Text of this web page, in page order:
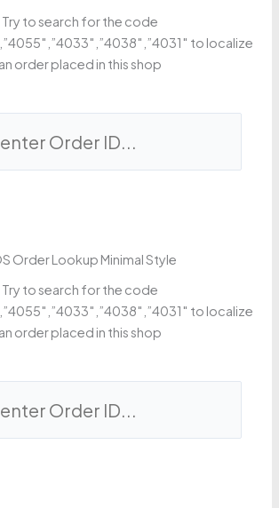
Try to search for the code
to localize
an order placed in this shop
Order Lookup Minimal Style
Try to search for the code
to localize
an order placed in this shop